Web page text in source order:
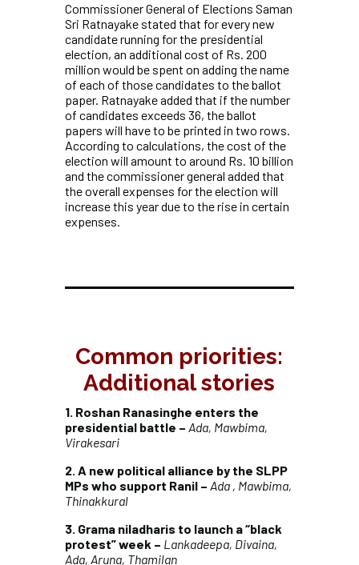
Commissioner General of Elections Saman
Sri Ratnayake stated that for every new
candidate running for the presidential
election, an additional cost of Rs. 200
million would be spent on adding the name
of each of those candidates to the ballot
paper. Ratnayake added that if the number
of candidates exceeds 36, the ballot
papers will have to be printed in two rows.
According to calculations, the cost of the
election will amount to around Rs. 10 billion
and the commissioner general added that
the overall expenses for the election will
increase this year due to the rise in certain
expenses.
Common priorities:
Additional stories
1. Roshan Ranasinghe enters the
presidential battle – Ada, Mawbima,
Virakesari
2. A new political alliance by the SLPP
MPs who support Ranil – Ada , Mawbima,
Thinakkural
3. Grama niladharis to launch a “black
protest” week – Lankadeepa, Divaina,
Ada, Aruna, Thamilan